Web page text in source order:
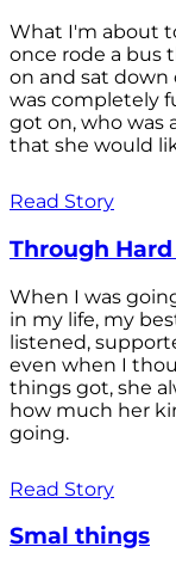
What I'm about
once rode a bus
on and sat down
was completely
got on, who was
that she would
Read Story
Through
When I was
in my life, my
listened,
even when I
things got, she
how much her
going.
Read Story
Smal things